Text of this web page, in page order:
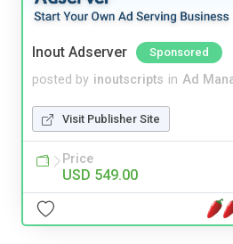
Inout Adserver Sponsored
posted by inoutscripts in Ad
Visit Publisher Site
Price
USD 549.00